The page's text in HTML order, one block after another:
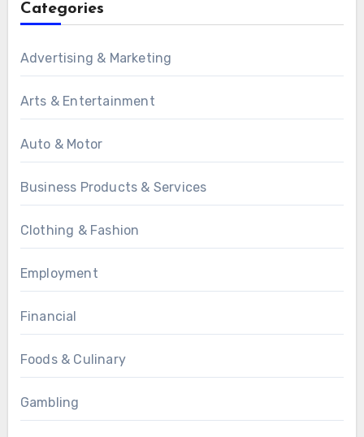
Categories
Advertising & Marketing
Arts & Entertainment
Auto & Motor
Business Products & Services
Clothing & Fashion
Employment
Financial
Foods & Culinary
Gambling